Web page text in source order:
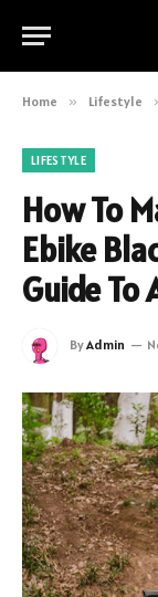
Home » Lifestyle
LIFESTYLE
How To
Ebike
Guide
ByAdmin